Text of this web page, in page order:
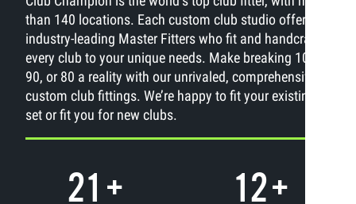
than 140 locations. Each custom club studio offers
industry-leading Master Fitters who fit and handcraft
every club to your unique needs. Make breaking 100,
90, or 80 a reality with our unrivaled, comprehensive
custom club fittings. We’re happy to fit your existing
set or fit you for new clubs.
21 + 12+